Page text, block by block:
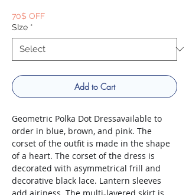
70$ OFF
SIze *
Add to Cart
Geometric Polka Dot Dressavailable to
order in blue, brown, and pink. The
corset of the outfit is made in the shape
of a heart. The corset of the dress is
decorated with asymmetrical frill and
decorative black lace. Lantern sleeves